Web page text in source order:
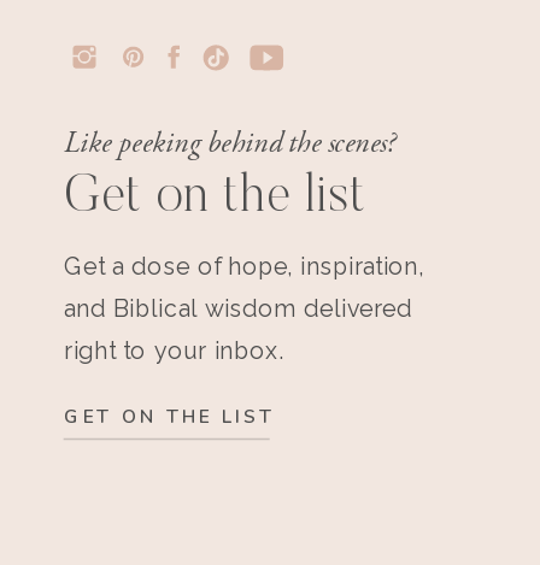
Like peeking behind the scenes?
Get on the list
Get a dose of hope, inspiration,
and Biblical wisdom delivered
right to your inbox.
GET ON THE LIST